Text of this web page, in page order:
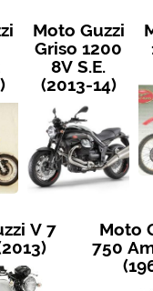
Moto Guzzi
Griso 1200
8V S.E.
(2013-14)
V 7
Moto
750